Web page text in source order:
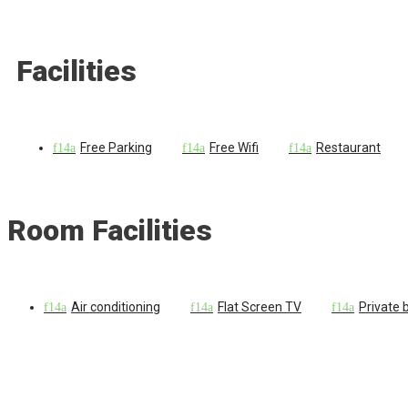
Facilities
Free Parking Free Wifi Restaurant
Room Facilities
Air conditioning Flat Screen TV Private